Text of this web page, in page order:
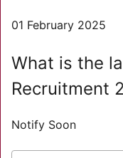
01 February 2025
What is the
Recruitment
Notify Soon